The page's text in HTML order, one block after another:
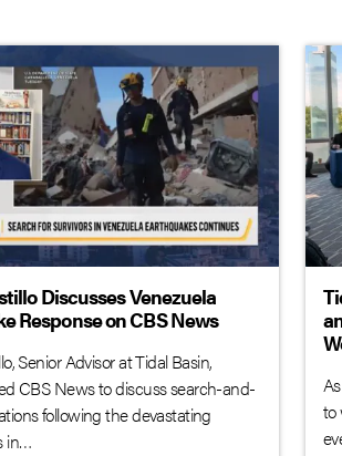
Discusses Venezuela
Response on CBS News
Senior Advisor at Tidal Basin,
CBS News to discuss search-and-
following the devastating
in…
to